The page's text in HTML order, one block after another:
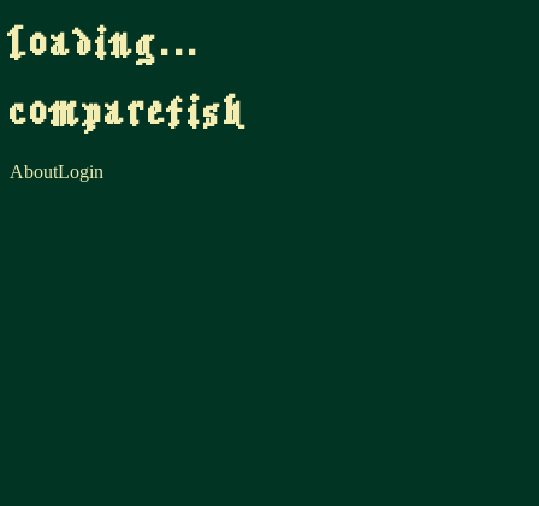
loading...
comparefish
AboutLogin